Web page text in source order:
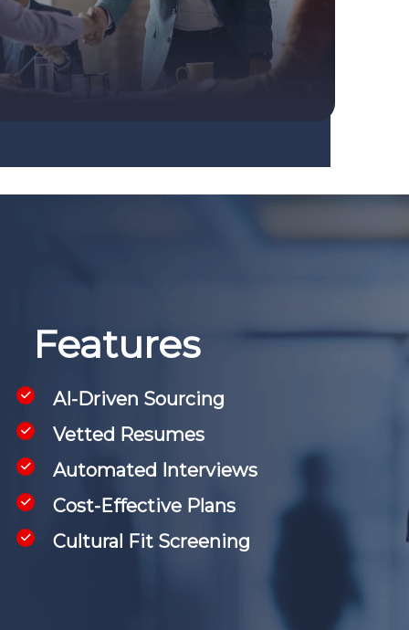
Features
AI-Driven Sourcing
Vetted Resumes
Automated Interviews
Cost-Effective Plans
Cultural Fit Screening